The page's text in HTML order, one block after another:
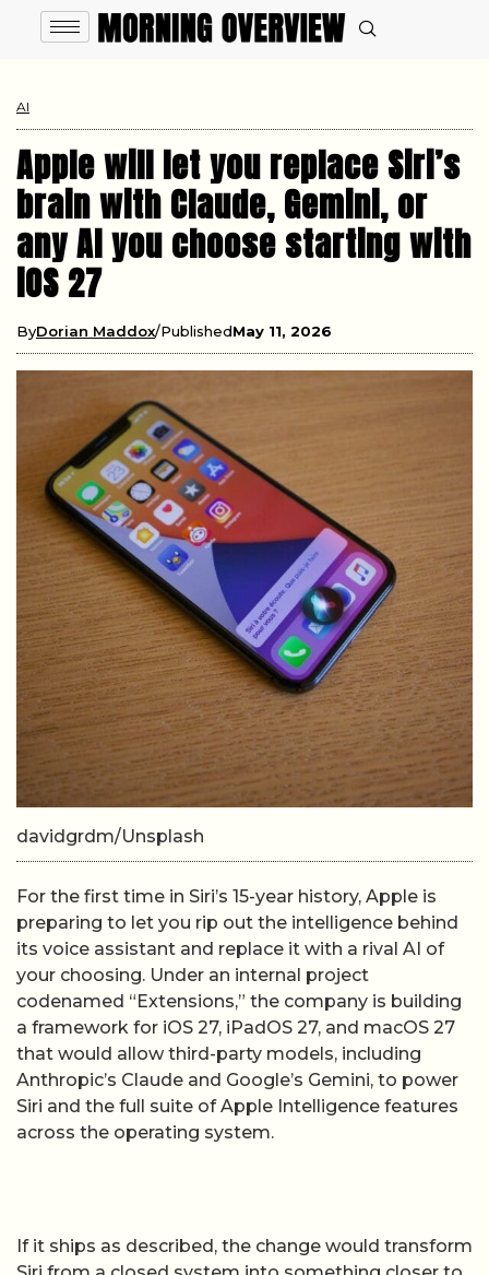
AI
Apple will let you replace Siri’s
brain with Claude, Gemini, or
any AI you choose starting with
iOS 27
ByDorian Maddox PublishedMay 11, 2026
davidgrdm/Unsplash
For the first time in Siri’s 15-year history, Apple is
preparing to let you rip out the intelligence behind
its voice assistant and replace it with a rival AI of
your choosing. Under an internal project
codenamed “Extensions,” the company is building
a framework for iOS 27, iPadOS 27, and macOS 27
that would allow third-party models, including
Anthropic’s Claude and Google’s Gemini, to power
Siri and the full suite of Apple Intelligence features
across the operating system.
If it ships as described, the change would transform